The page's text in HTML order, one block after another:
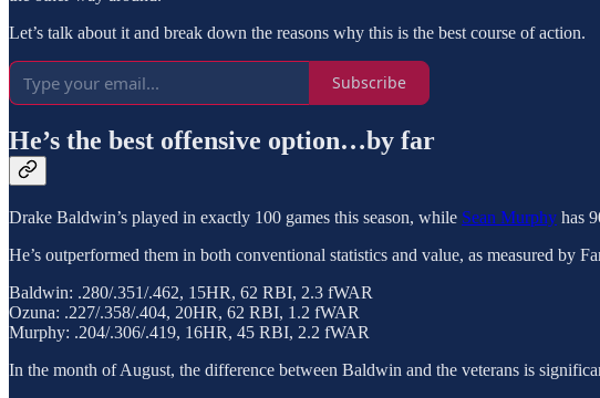
Let’s talk about it and break down the reasons why this is the best course of action.
Subscribe
He’s the best offensive option…by far
Drake Baldwin’s played in exactly 100 games this season, while Sean Murphy has
He’s outperformed them in both conventional statistics and value, as measured by
Baldwin: .280/.351/.462, 15HR, 62 RBI, 2.3 fWAR
Ozuna: .227/.358/.404, 20HR, 62 RBI, 1.2 fWAR
Murphy: .204/.306/.419, 16HR, 45 RBI, 2.2 fWAR
In the month of August, the difference between Baldwin and the veterans is